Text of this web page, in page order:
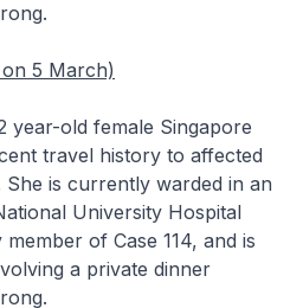
5 March)
old female Singapore
travel history to affected
is currently warded in an
University Hospital
of Case 114, and is
a private dinner